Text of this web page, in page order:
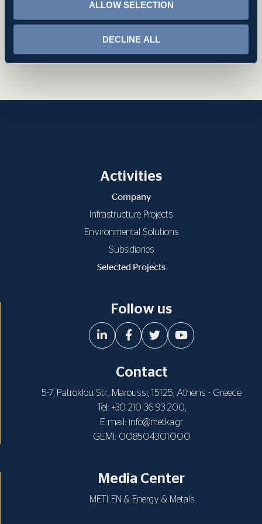
ALLOW SELECTION
DECLINE ALL
Back to Projects
Activities
Company
Infrastructure Projects
Environmental Solutions
Subsidiaries
Selected Projects
Follow us
Contact
5-7, Patroklou Str., Maroussi, 15125, Athens - Greece
Tel: +30 210 36 93 200
E-mail: info@metka.gr
GEMI: 008504301000
Media Center
METLEN & Energy & Metals